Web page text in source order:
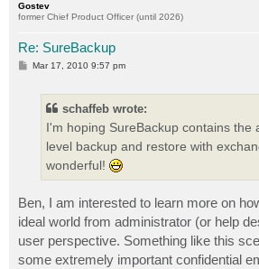
Gostev
former Chief Product Officer (until 2026)
Re: SureBackup
PMar 17, 2010 9:57 pm
schaffeb wrote:
I'm hoping SureBackup contains the
level backup and restore with
wonderful!
Ben, I am interested to learn more on
ideal world from administrator (or help
user perspective. Something like this
some extremely important confidential